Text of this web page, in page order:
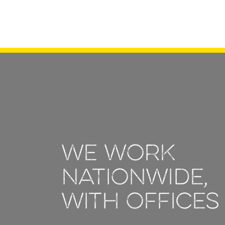
We work
nationwide,
with offices